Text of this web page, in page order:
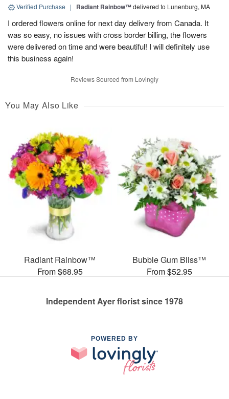
Verified Purchase | Radiant Rainbow™delivered to Lunenburg, MA
I ordered flowers online for next day delivery from Canada. It
was so easy, no issues with cross border billing, the flowers
were delivered on time and were beautiful! I will definitely use
this business again!
Reviews Sourced from Lovingly
You May Also Like
Radiant Rainbow™
From $68.95
Bubble Gum Bliss™
From $52.95
Independent Ayer florist since 1978
POWERED BY